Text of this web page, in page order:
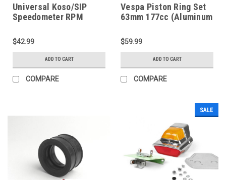
Universal Koso/SIP
Speedometer RPM
KOBA0040)
$42.99
ADD TO CART
COMPARE
Vespa Piston Ring Set
63mm 177cc (Aluminum
(8006-PNA924750)
$59.99
ADD TO CART
COMPARE
SALE